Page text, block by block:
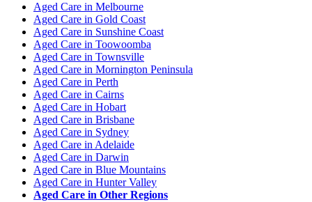
Aged Care in Melbourne
Aged Care in Gold Coast
Aged Care in Sunshine Coast
Aged Care in Toowoomba
Aged Care in Townsville
Aged Care in Mornington Peninsula
Aged Care in Perth
Aged Care in Cairns
Aged Care in Hobart
Aged Care in Brisbane
Aged Care in Sydney
Aged Care in Adelaide
Aged Care in Darwin
Aged Care in Blue Mountains
Aged Care in Hunter Valley
Aged Care in Other Regions